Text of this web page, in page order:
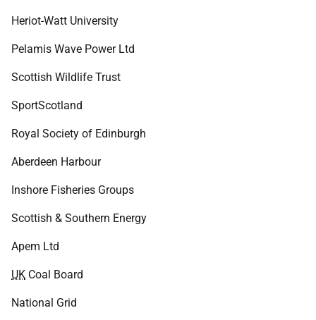
Heriot-Watt University
Pelamis Wave Power Ltd
Scottish Wildlife Trust
SportScotland
Royal Society of Edinburgh
Aberdeen Harbour
Inshore Fisheries Groups
Scottish & Southern Energy
Apem Ltd
UK Coal Board
National Grid